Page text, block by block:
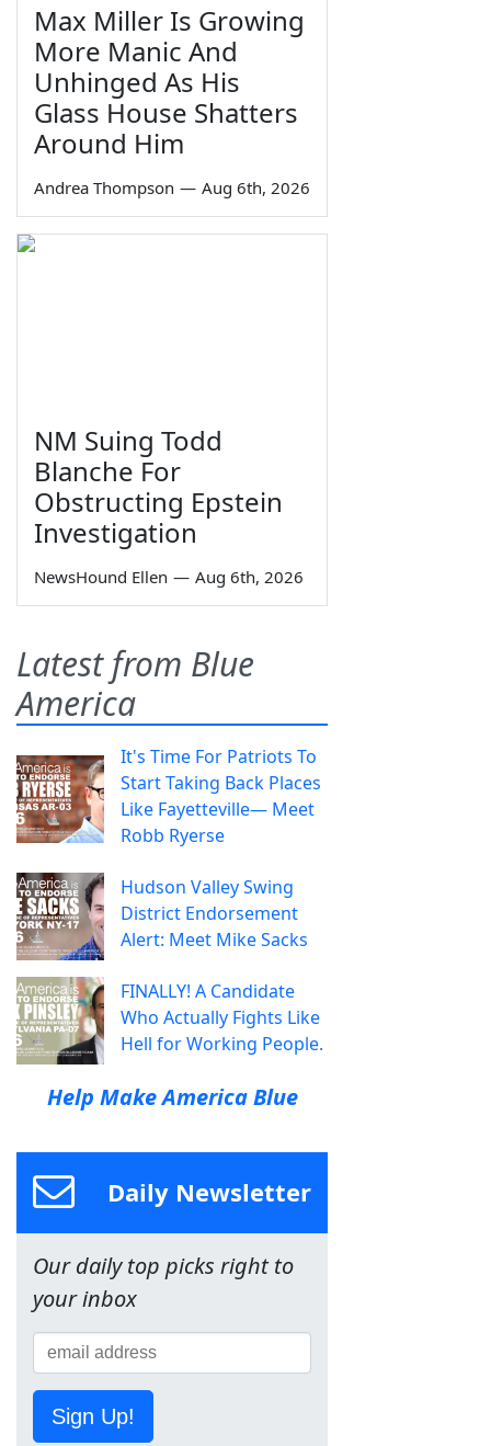
Max Miller Is Growing
More Manic And
Unhinged As His
Glass House Shatters
Around Him
Andrea Thompson — Aug 6th, 2026
NM Suing Todd
Blanche For
Obstructing Epstein
Investigation
NewsHound Ellen — Aug 6th, 2026
Latest from Blue
America
It's Time For Patriots To
Start Taking Back Places
Like Fayetteville— Meet
Robb Ryerse
Hudson Valley Swing
District Endorsement
Alert: Meet Mike Sacks
FINALLY! A Candidate
Who Actually Fights Like
Hell for Working People.
Help Make America Blue
Daily Newsletter
Our daily top picks right to
your inbox
Sign Up!